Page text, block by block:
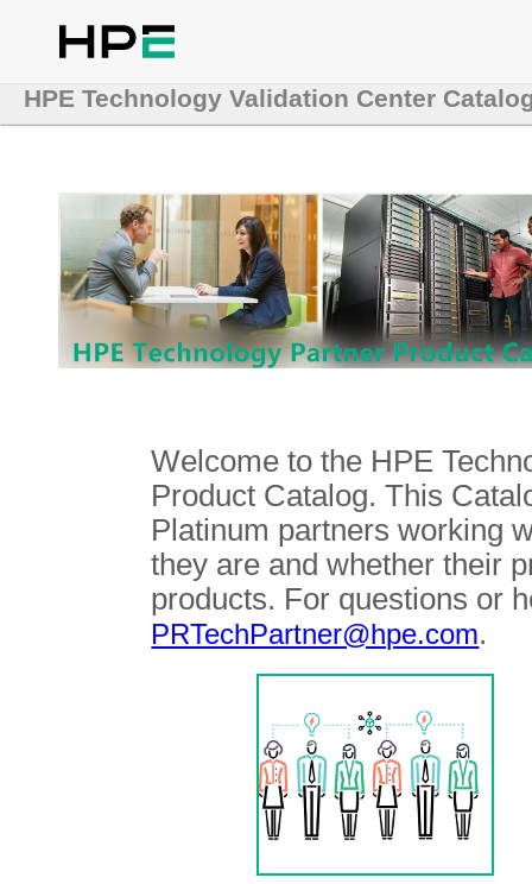
HPE Technology Validation Center
Welcome to the HPE
Product Catalog. This
Platinum partners working
they are and whether their
products. For questions or
PRTechPartner@hpe.com.